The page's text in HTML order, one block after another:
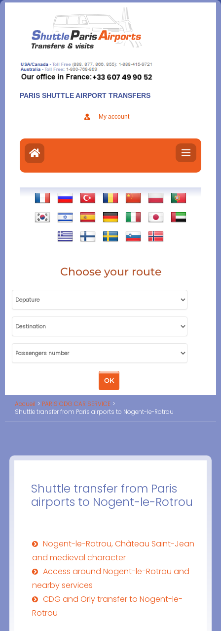
Aller
contenu
PARIS SHUTTLE AIRPORT TRANSFERS
My account
Choose your route
Accueil
PARIS CDG CAR SERVICE
Shuttle transfer from Paris airports to Nogent-le-Rotrou
Shuttle transfer from Paris
airports to Nogent-le-Rotrou
Nogent-le-Rotrou, Château Saint-Jean
and medieval character
Access around Nogent-le-Rotrou and
nearby services
CDG and Orly transfer to Nogent-le-
Rotrou